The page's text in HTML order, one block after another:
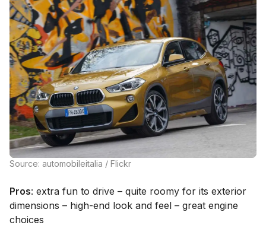
Source: automobileitalia / Flickr
Pros: extra fun to drive – quite roomy for its exterior
dimensions – high-end look and feel – great engine
choices